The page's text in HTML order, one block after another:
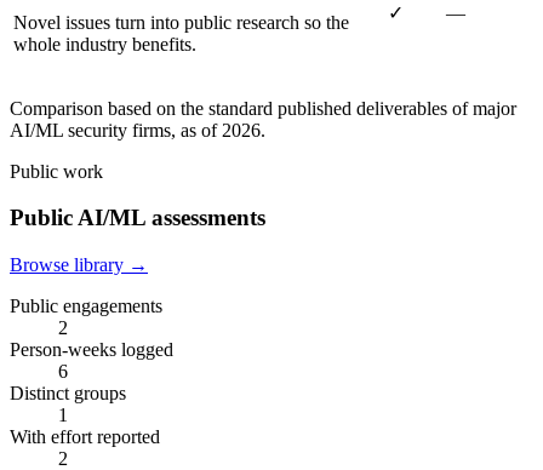
Novel issues turn into public research so the
whole industry benefits.
✓ —
Comparison based on the standard published deliverables of major
AI/ML security firms, as of 2026.
Public work
Public AI/ML assessments
Browse library →
Public engagements
2
Person-weeks logged
6
Distinct groups
1
With effort reported
2